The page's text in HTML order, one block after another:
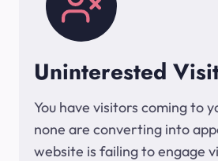
Uninterested
You have visitors coming to
none are converting into
website is failing to engage